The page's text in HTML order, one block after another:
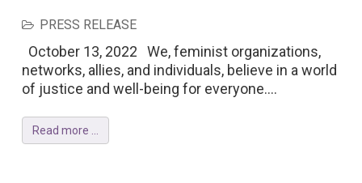
PRESS RELEASE
October 13, 2022 We, feminist organizations,
networks, allies, and individuals, believe in a world
of justice and well-being for everyone....
Read more ...